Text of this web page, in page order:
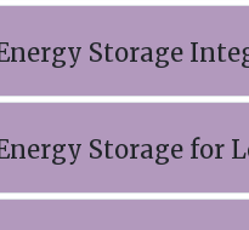
Storage
Storage for